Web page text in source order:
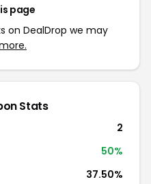
page
on DealDrop we may
Stats
2
50%
37.50%